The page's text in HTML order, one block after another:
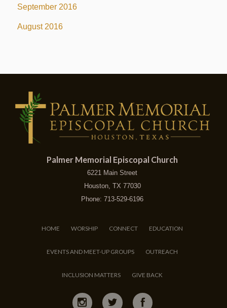
September 2016
August 2016
Palmer Memorial Episcopal Church
6221 Main Street
Houston, TX 77030
Phone: 713-529-6196
HOME WORSHIP CONNECT EDUCATION
EVENTS AND MEET-UP GROUPS OUTREACH
INCLUSION MATTERS GIVE BACK